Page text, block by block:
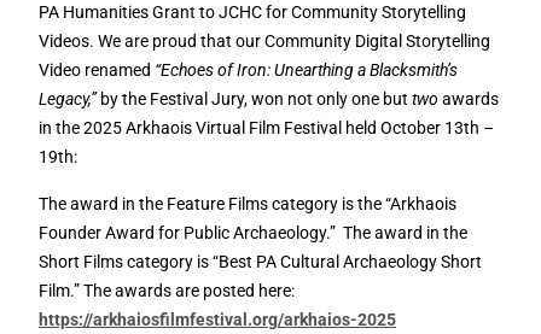
PA Humanities Grant to JCHC for Community Storytelling
Videos. We are proud that our Community Digital Storytelling
Video renamed “Echoes of Iron: Unearthing a Blacksmith’s
Legacy,”by the Festival Jury, won not only one but two awards
in the 2025 Arkhaois Virtual Film Festival held October 13th –
19th:
The award in the Feature Films category is the “Arkhaois
Founder Award for Public Archaeology.” The award in the
Short Films category is “Best PA Cultural Archaeology Short
Film.” The awards are posted here:
https://arkhaiosfilmfestival.org/arkhaios-2025